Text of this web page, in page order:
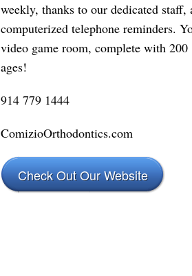
weekly, thanks to our dedicated
computerized telephone reminders.
video game room, complete with
ages!
914 779 1444
ComizioOrthodontics.com
Check Out Our Website